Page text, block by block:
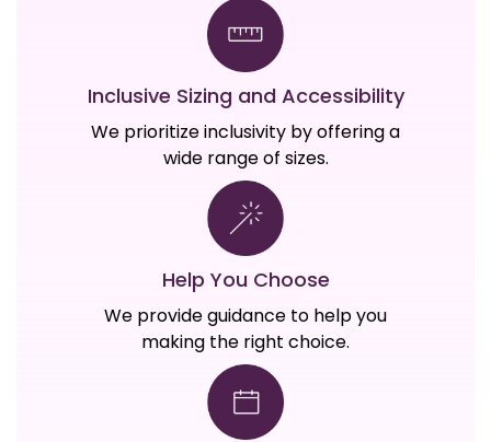
Inclusive Sizing and Accessibility
We prioritize inclusivity by offering a
wide range of sizes.
Help You Choose
We provide guidance to help you
making the right choice.